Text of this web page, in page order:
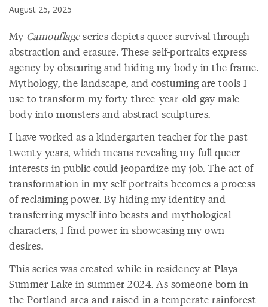
August 25, 2025
My Camouflageseries depicts queer survival through
abstraction and erasure. These self-portraits express
agency by obscuring and hiding my body in the frame.
Mythology, the landscape, and costuming are tools I
use to transform my forty-three-year-old gay male
body into monsters and abstract sculptures.
I have worked as a kindergarten teacher for the past
twenty years, which means revealing my full queer
interests in public could jeopardize my job. The act of
transformation in my self-portraits becomes a process
of reclaiming power. By hiding my identity and
transferring myself into beasts and mythological
characters, I find power in showcasing my own
desires.
This series was created while in residency at Playa
Summer Lake in summer 2024. As someone born in
the Portland area and raised in a temperate rainforest